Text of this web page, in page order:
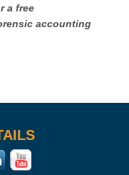
a free
accounting